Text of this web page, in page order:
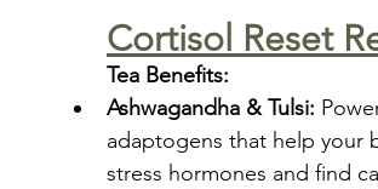
Cortisol Reset
Tea Benefits:
Ashwagandha & Tulsi:
adaptogens that help your
stress hormones and find